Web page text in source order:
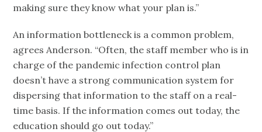
making sure they know what your plan is.”
An information bottleneck is a common problem,
agrees Anderson. “Often, the staff member who is in
charge of the pandemic infection control plan
doesn’t have a strong communication system for
dispersing that information to the staff on a real-
time basis. If the information comes out today, the
education should go out today.”